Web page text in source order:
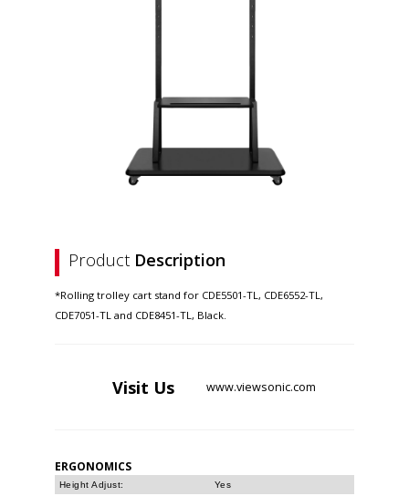
Product Description
*Rolling trolley cart stand for CDE5501-TL, CDE6552-TL,
CDE7051-TL and CDE8451-TL, Black.
Visit Us www.viewsonic.com
ERGONOMICS
Height Adjust: Yes